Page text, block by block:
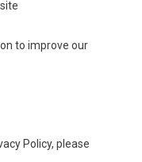
to improve our
Policy, please